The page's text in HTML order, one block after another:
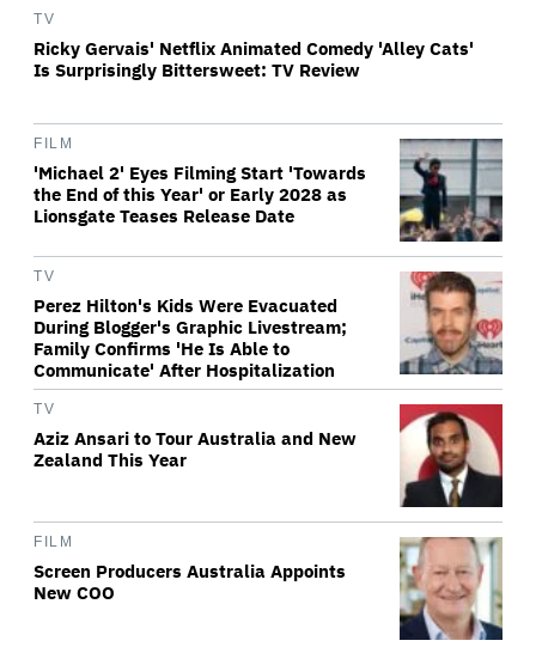
TV
Ricky Gervais' Netflix Animated Comedy 'Alley Cats'
Is Surprisingly Bittersweet: TV Review
FILM
'Michael 2' Eyes Filming Start 'Towards
the End of this Year' or Early 2028 as
Lionsgate Teases Release Date
TV
Perez Hilton's Kids Were Evacuated
During Blogger's Graphic Livestream;
Family Confirms 'He Is Able to
Communicate' After Hospitalization
TV
Aziz Ansari to Tour Australia and New
Zealand This Year
FILM
Screen Producers Australia Appoints
New COO